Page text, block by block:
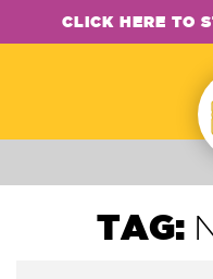
CLICK HERE TO
TAG: